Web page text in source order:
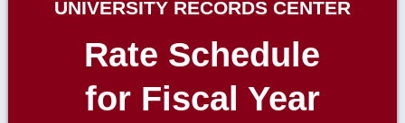
UNIVERSITY RECORDS CENTER
Rate Schedule
for Fiscal Year